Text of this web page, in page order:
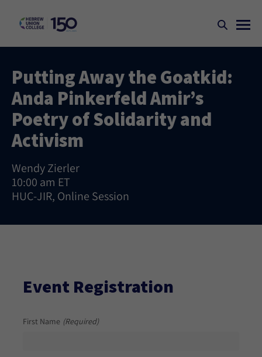
Putting Away the Goatkid:
Anda Pinkerfeld Amir’s
Poetry of Solidarity and
Activism
Wendy Zierler
10:00 am ET
HUC-JIR, Online Session
Event Registration
First Name (Required)